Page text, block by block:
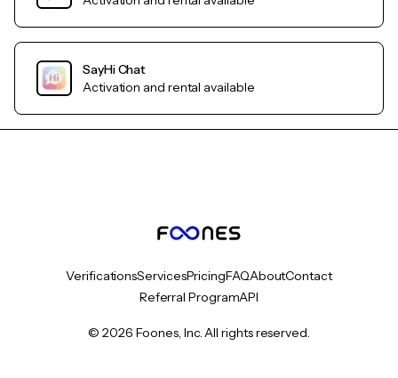
SayHi Chat
Activation and rental available
VerificationsServicesPricingFAQAboutContact
Referral ProgramAPI
© 2026 Foones, Inc. All rights reserved.